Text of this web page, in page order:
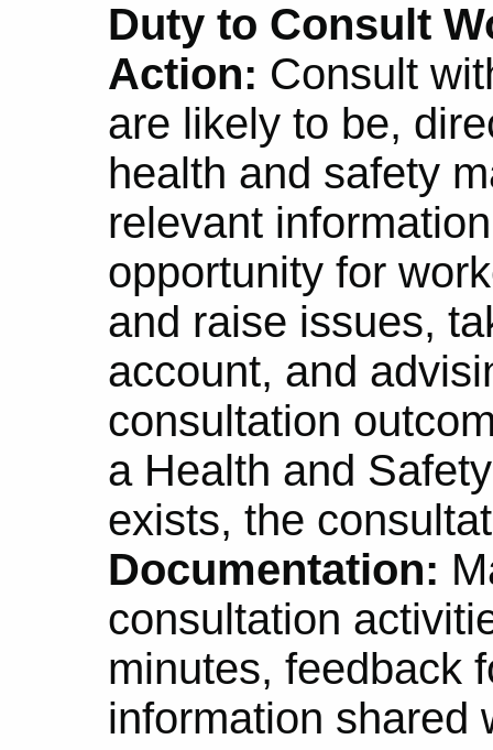
Duty to Consult
Action: Consult
are likely to be,
health and safety
relevant
opportunity for
and raise issues,
account, and
consultation
a Health and
exists, the
Documentation:
consultation
minutes, feedback
information shared